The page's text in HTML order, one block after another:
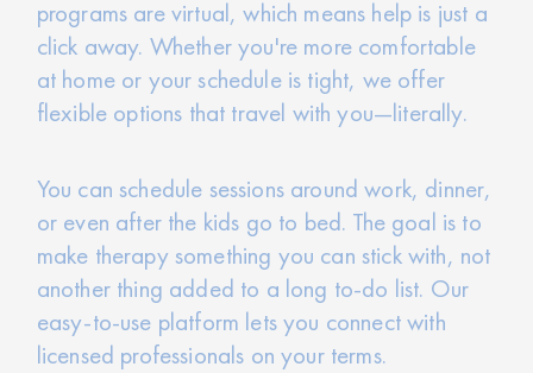
programs are virtual, which means help is just a
click away. Whether you're more comfortable
at home or your schedule is tight, we offer
flexible options that travel with you—literally.
You can schedule sessions around work, dinner,
or even after the kids go to bed. The goal is to
make therapy something you can stick with, not
another thing added to a long to-do list. Our
easy-to-use platform lets you connect with
licensed professionals on your terms.